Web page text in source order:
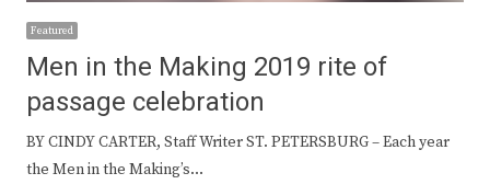
Featured
Men in the Making 2019 rite of
passage celebration
BY CINDY CARTER, Staff Writer ST. PETERSBURG – Each year
the Men in the Making’s…